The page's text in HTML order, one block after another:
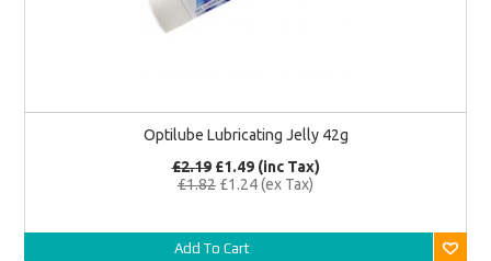
Optilube Lubricating Jelly 42g
£2.19£1.49 (inc Tax)
£1.82 £1.24 (ex Tax)
Add To Cart